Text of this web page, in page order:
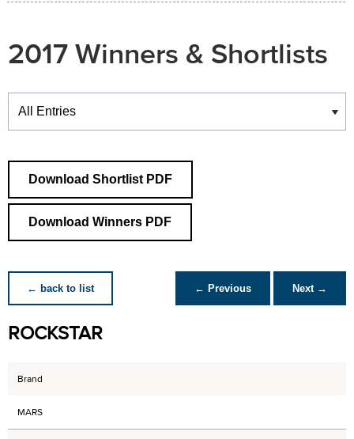
2017 Winners & Shortlists
Winners
Download Shortlist PDF
Download Winners PDF
← back to list ← Previous Next →
ROCKSTAR
Brand
MARS